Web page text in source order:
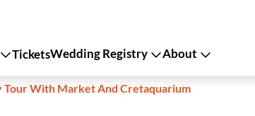
TicketsWedding Registry About
Tour With Market And Cretaquarium